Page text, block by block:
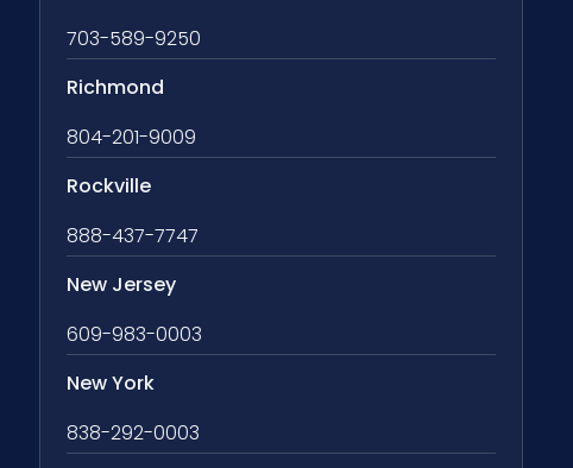
703-589-9250
Richmond
804-201-9009
Rockville
888-437-7747
New Jersey
609-983-0003
New York
838-292-0003